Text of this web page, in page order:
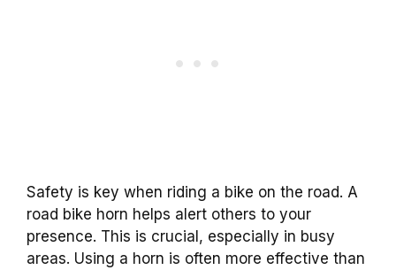
Safety is key when riding a bike on the road. A
road bike horn helps alert others to your
presence. This is crucial, especially in busy
areas. Using a horn is often more effective than